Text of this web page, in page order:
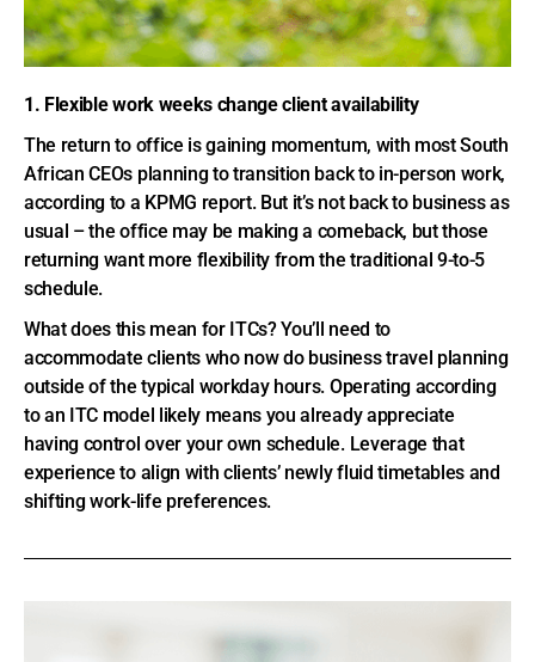
1. Flexible work weeks change client availability
The return to office is gaining momentum, with most South
African CEOs planning to transition back to in-person work,
according to a KPMG report. But it’s not back to business as
usual – the office may be making a comeback, but those
returning want more flexibility from the traditional 9-to-5
schedule.
What does this mean for ITCs? You’ll need to
accommodate clients who now do business travel planning
outside of the typical workday hours. Operating according
to an ITC model likely means you already appreciate
having control over your own schedule. Leverage that
experience to align with clients’ newly fluid timetables and
shifting work-life preferences.